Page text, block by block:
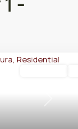
Next